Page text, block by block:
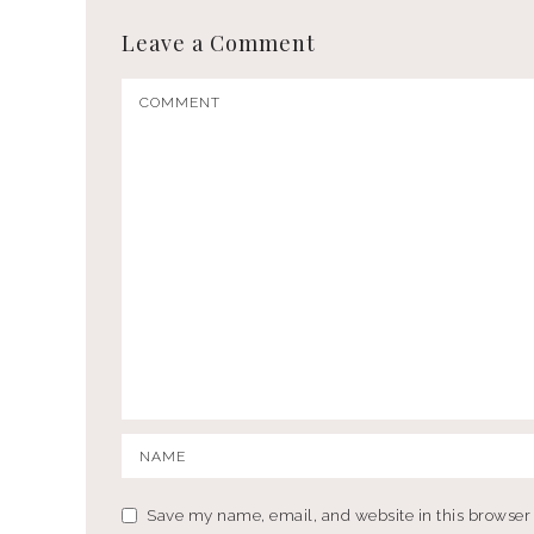
Leave a Comment
Save my name, email, and website in this